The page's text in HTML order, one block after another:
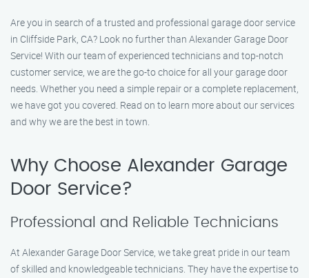
Are you in search of a trusted and professional garage door service
in Cliffside Park, CA? Look no further than Alexander Garage Door
Service! With our team of experienced technicians and top-notch
customer service, we are the go-to choice for all your garage door
needs. Whether you need a simple repair or a complete replacement,
we have got you covered. Read on to learn more about our services
and why we are the best in town.
Why Choose Alexander Garage
Door Service?
Professional and Reliable Technicians
At Alexander Garage Door Service, we take great pride in our team
of skilled and knowledgeable technicians. They have the expertise to